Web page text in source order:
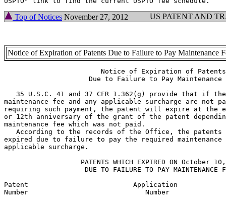
Top of Notices November 27, 2012 US PATENT AND
Notice of Expiration of Patents Due to Failure to Pay Maintenance
                        Notice of Expiration of Patents
Due to Failure to Pay Maintenance
35 U.S.C. 41 and 37 CFR 1.362(g) provide that if
maintenance fee and any applicable surcharge are not
requiring such payment, the patent will expire at the
or 12th anniversary of the grant of the patent
maintenance fee which was not paid.
According to the records of the Office, the patents
expired due to failure to pay the required maintenance
applicable surcharge.
PATENTS WHICH EXPIRED ON October
DUE TO FAILURE TO PAY MAINTENANCE
Patent                          Application
Number                             Number